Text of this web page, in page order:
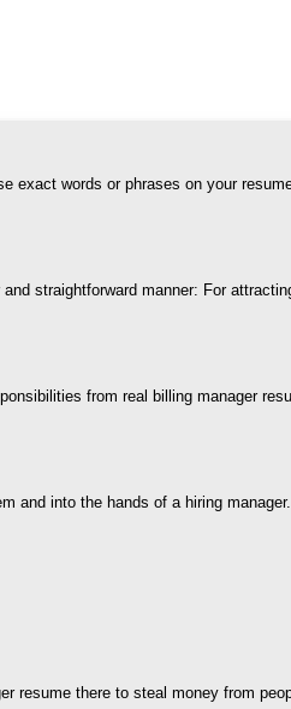
words or phrases on your
straightforward manner: For
from real billing manager
and into the hands of a hiring
resume there to steal money from